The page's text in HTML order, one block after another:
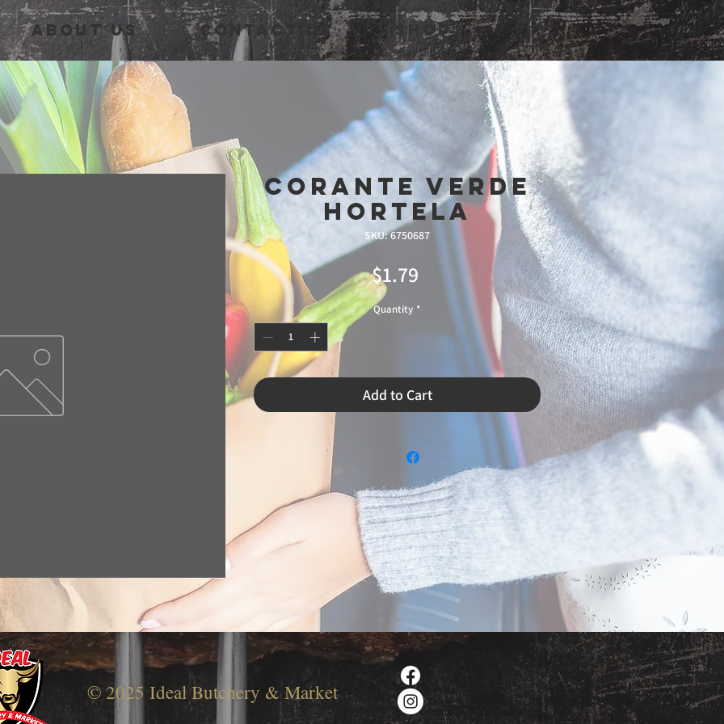
About Us Contact Us Shop
Corante Verde
Hortela
SKU: 6750687
$1.79 Price
Quantity *
Add to Cart
© 2025 Ideal Butchery & Market